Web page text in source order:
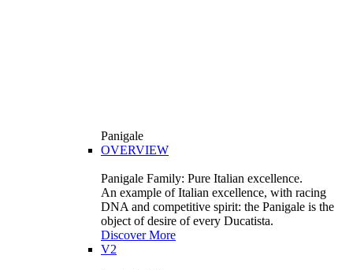
Panigale
OVERVIEW
Panigale Family: Pure Italian excellence.
An example of Italian excellence, with racing
DNA and competitive spirit: the Panigale is the
object of desire of every Ducatista.
Discover More
V2